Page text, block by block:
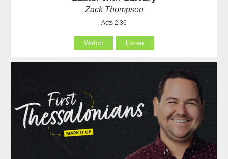
Zack Thompson
Acts 2:36
Watch Listen